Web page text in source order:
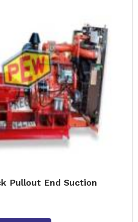
Pullout End Suction